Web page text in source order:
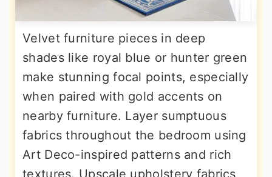
Velvet furniture pieces in deep
shades like royal blue or hunter green
make stunning focal points, especially
when paired with gold accents on
nearby furniture. Layer sumptuous
fabrics throughout the bedroom using
Art Deco-inspired patterns and rich